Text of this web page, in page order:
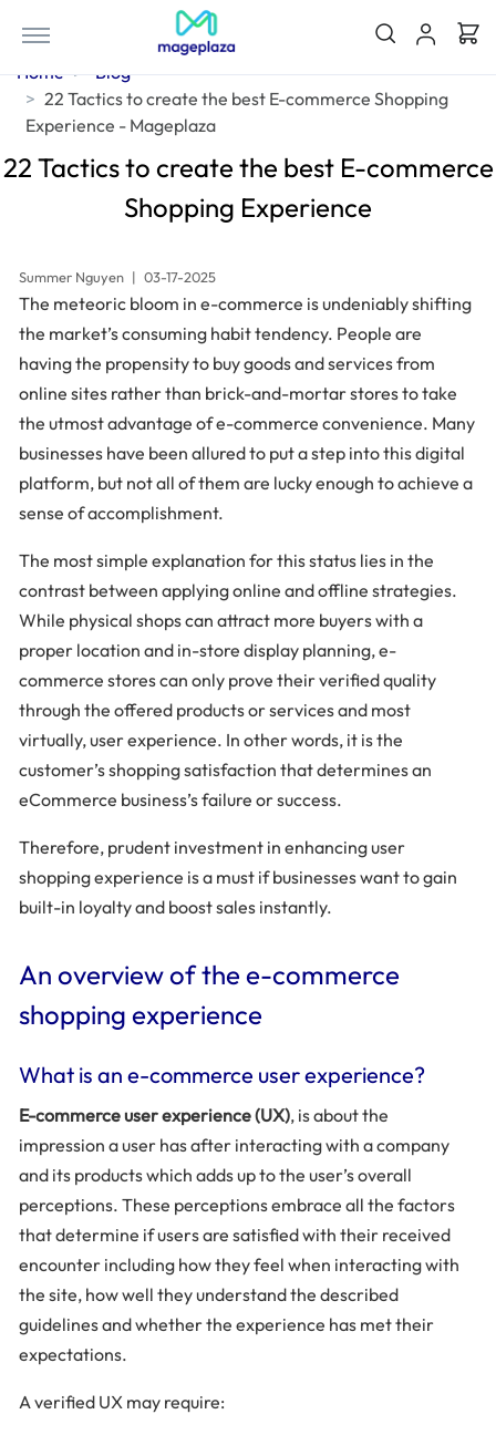
Home
Blog
22 Tactics to create the best E-commerce Shopping
Experience - Mageplaza
22 Tactics to create the best E-commerce
Shopping Experience
Summer Nguyen | 03-17-2025
The meteoric bloom in e-commerce is undeniably shifting
the market’s consuming habit tendency. People are
having the propensity to buy goods and services from
online sites rather than brick-and-mortar stores to take
the utmost advantage of e-commerce convenience. Many
businesses have been allured to put a step into this digital
platform, but not all of them are lucky enough to achieve a
sense of accomplishment.
The most simple explanation for this status lies in the
contrast between applying online and offline strategies.
While physical shops can attract more buyers with a
proper location and in-store display planning, e-
commerce stores can only prove their verified quality
through the offered products or services and most
virtually, user experience. In other words, it is the
customer’s shopping satisfaction that determines an
eCommerce business’s failure or success.
Therefore, prudent investment in enhancing user
shopping experience is a must if businesses want to gain
built-in loyalty and boost sales instantly.
An overview of the e-commerce
shopping experience
What is an e-commerce user experience?
E-commerce user experience (UX), is about the
impression a user has after interacting with a company
and its products which adds up to the user’s overall
perceptions. These perceptions embrace all the factors
that determine if users are satisfied with their received
encounter including how they feel when interacting with
the site, how well they understand the described
guidelines and whether the experience has met their
expectations.
A verified UX may require: